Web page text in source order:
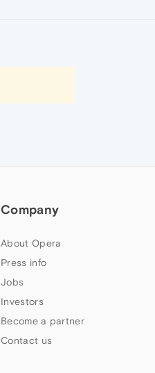
Company
About Opera
Press info
Jobs
Investors
Become a partner
Contact us